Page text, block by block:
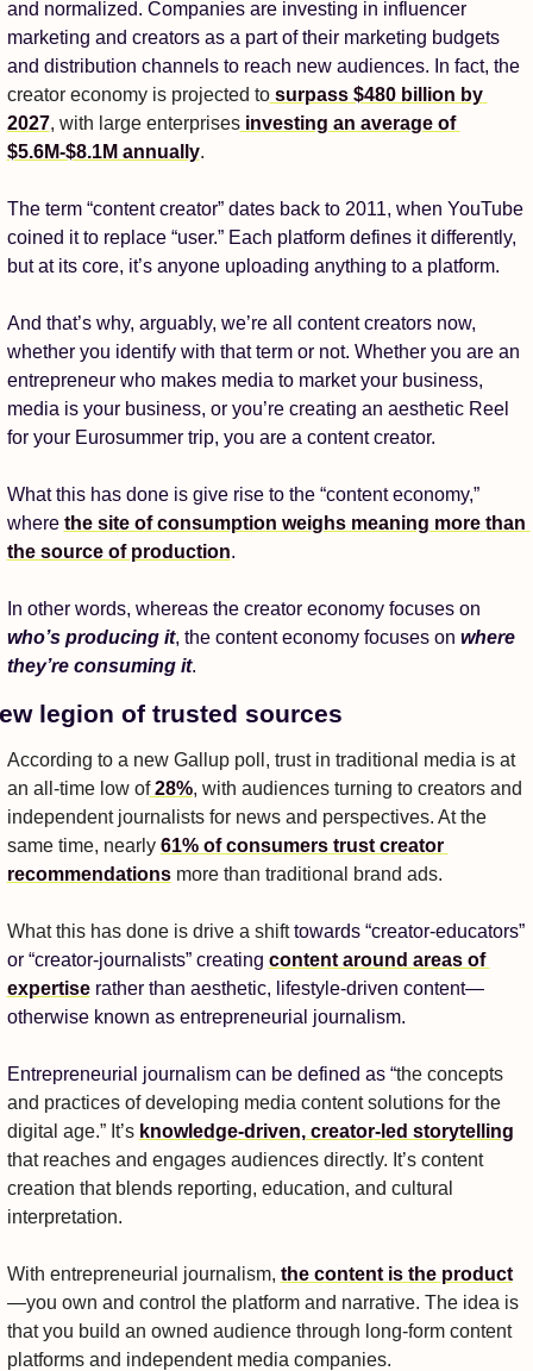
and normalized. Companies are investing in influencer
marketing and creators as a part of their marketing budgets
and distribution channels to reach new audiences. In fact, the
creator economy is projected to surpass $480 billion by
2027, with large enterprises investing an average of
$5.6M-$8.1M annually.
The term “content creator” dates back to 2011, when YouTube
coined it to replace “user.” Each platform defines it differently,
but at its core, it’s anyone uploading anything to a platform.
And that’s why, arguably, we’re all content creators now,
whether you identify with that term or not. Whether you are an
entrepreneur who makes media to market your business,
media is your business, or you’re creating an aesthetic Reel
for your Eurosummer trip, you are a content creator.
What this has done is give rise to the “content economy,”
where the site of consumption weighs meaning more than
the source of production.
who’s producing it, the content economy focuses on where
they’re consuming it.
legion of trusted sources
According to a new Gallup poll, trust in traditional media is at
an all-time low of 28%, with audiences turning to creators and
independent journalists for news and perspectives. At the
same time, nearly 61% of consumers trust creator
recommendations more than traditional brand ads.
What this has done is drive a shift towards “creator-educators”
or “creator-journalists” creating content around areas of
expertise rather than aesthetic, lifestyle-driven content—
otherwise known as entrepreneurial journalism.
Entrepreneurial journalism can be defined as “the concepts
and practices of developing media content solutions for the
digital age.” It’s knowledge-driven, creator-led storytelling
that reaches and engages audiences directly. It’s content
creation that blends reporting, education, and cultural
interpretation.
With entrepreneurial journalism, the content is the product
—you own and control the platform and narrative. The idea is
that you build an owned audience through long-form content
platforms and independent media companies.